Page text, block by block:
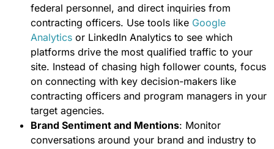
federal personnel, and direct inquiries from
contracting officers. Use tools like Google
Analytics or LinkedIn Analytics to see which
platforms drive the most qualified traffic to your
site. Instead of chasing high follower counts, focus
on connecting with key decision-makers like
contracting officers and program managers in your
target agencies.
Brand Sentiment and Mentions: Monitor
conversations around your brand and industry to